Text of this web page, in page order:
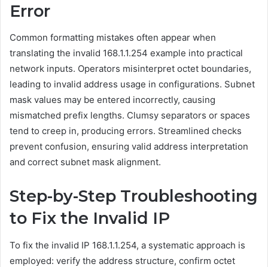
Error
Common formatting mistakes often appear when
translating the invalid 168.1.1.254 example into practical
network inputs. Operators misinterpret octet boundaries,
leading to invalid address usage in configurations. Subnet
mask values may be entered incorrectly, causing
mismatched prefix lengths. Clumsy separators or spaces
tend to creep in, producing errors. Streamlined checks
prevent confusion, ensuring valid address interpretation
and correct subnet mask alignment.
Step-by-Step Troubleshooting
to Fix the Invalid IP
To fix the invalid IP 168.1.1.254, a systematic approach is
employed: verify the address structure, confirm octet